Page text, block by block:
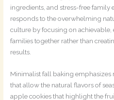
ingredients, and stress-free family
responds to the overwhelming
culture by focusing on
families together rather than
results.
Minimalist fall baking emphasizes
that allow the natural flavors of
apple cookies that highlight the